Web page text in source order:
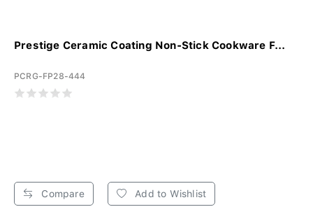
Prestige Ceramic Coating Non-Stick Cookware F...
PCRG-FP28-444
Compare Add to Wishlist